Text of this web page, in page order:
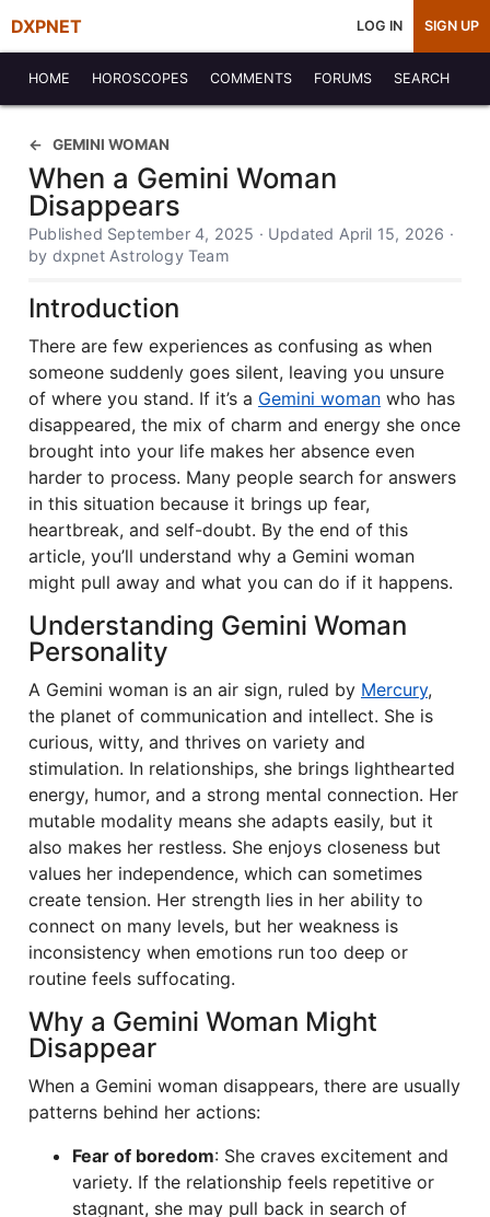
DXPNET LOG IN SIGN UP
HOME HOROSCOPES COMMENTS FORUMS SEARCH
GEMINI WOMAN
When a Gemini Woman
Disappears
Published September 4, 2025 · Updated April 15, 2026 ·
by dxpnet Astrology Team
Introduction
There are few experiences as confusing as when
someone suddenly goes silent, leaving you unsure
of where you stand. If it’s a Gemini woman who has
disappeared, the mix of charm and energy she once
brought into your life makes her absence even
harder to process. Many people search for answers
in this situation because it brings up fear,
heartbreak, and self-doubt. By the end of this
article, you’ll understand why a Gemini woman
might pull away and what you can do if it happens.
Understanding Gemini Woman
Personality
A Gemini woman is an air sign, ruled by Mercury,
the planet of communication and intellect. She is
curious, witty, and thrives on variety and
stimulation. In relationships, she brings lighthearted
energy, humor, and a strong mental connection. Her
mutable modality means she adapts easily, but it
also makes her restless. She enjoys closeness but
values her independence, which can sometimes
create tension. Her strength lies in her ability to
connect on many levels, but her weakness is
inconsistency when emotions run too deep or
routine feels suffocating.
Why a Gemini Woman Might
Disappear
When a Gemini woman disappears, there are usually
patterns behind her actions:
Fear of boredom: She craves excitement and
variety. If the relationship feels repetitive or
stagnant, she may pull back in search of